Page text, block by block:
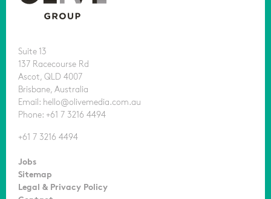
Suite 13
137 Racecourse Rd
Ascot, QLD 4007
Brisbane, Australia
Email: hello@olivemedia.com.au
Phone: +61 7 3216 4494
+61 7 3216 4494
Jobs
Sitemap
Legal & Privacy Policy